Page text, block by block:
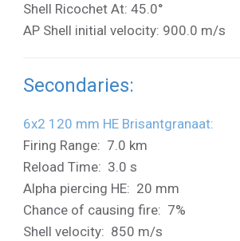
Shell Ricochet At: 45.0°
AP Shell initial velocity: 900.0 m/s
Secondaries:
6x2 120 mm HE Brisantgranaat:
Firing Range: 7.0 km
Reload Time: 3.0 s
Alpha piercing HE: 20 mm
Chance of causing fire: 7%
Shell velocity: 850 m/s